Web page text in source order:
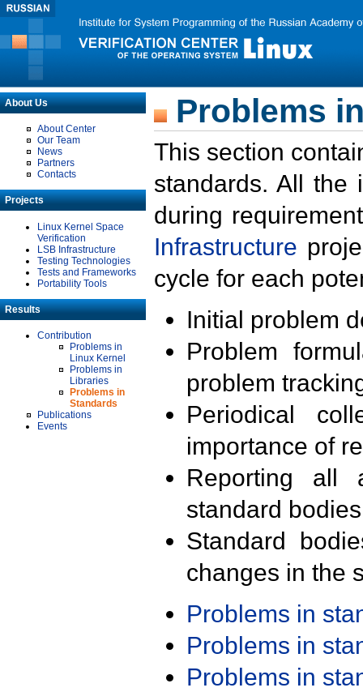
About Us
About Center
Our Team
News
Partners
Contacts
Projects
Linux Kernel Space
Verification
LSB Infrastructure
Testing Technologies
Tests and Frameworks
Portability Tools
Results
Contribution
Problems in
Linux Kernel
Problems in
Libraries
Problems in
Standards
Publications
Events
Problems
This section
standards. All the
during
Infrastructure
cycle for each
Initial problem
Problem
problem
Periodical
importance of
Reporting all
standard
Standard
changes in the
Problems in
Problems in
Problems in